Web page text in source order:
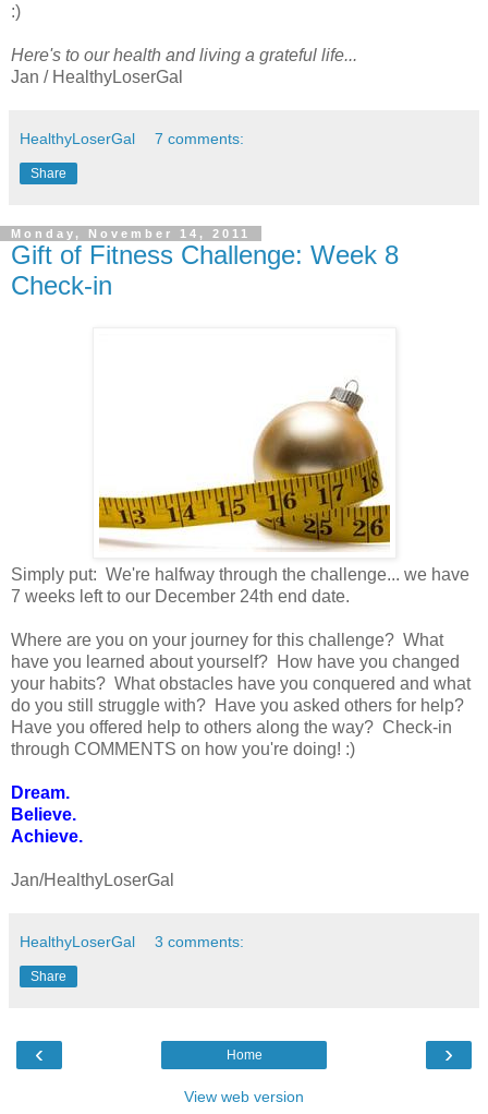
:)
Here's to our health and living a grateful life...
Jan / HealthyLoserGal
HealthyLoserGal 7 comments:
Share
Monday, November 14, 2011
Gift of Fitness Challenge: Week 8
Check-in
Simply put: We're halfway through the challenge... we have
7 weeks left to our December 24th end date.
Where are you on your journey for this challenge? What
have you learned about yourself? How have you changed
your habits? What obstacles have you conquered and what
do you still struggle with? Have you asked others for help?
Have you offered help to others along the way? Check-in
through COMMENTS on how you're doing! :)
Dream.
Believe.
Achieve.
Jan/HealthyLoserGal
HealthyLoserGal 3 comments:
Share
‹ ›
Home
View web version